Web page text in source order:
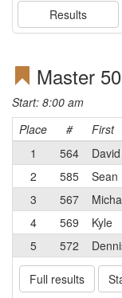
Results
Master
Start: 8:00 am
Place
# First
1
564 David
2
585 Sean
3
567
4
569 Kyle
5
572
Full results